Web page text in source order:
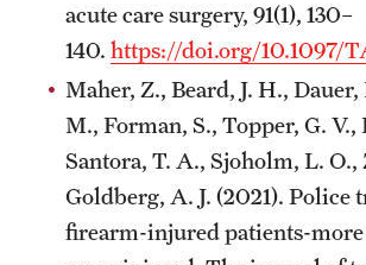
Thoracic Medicine and Surgery
Chestnut Hill Family Medicine
Northwest Community Family Medicine
acute care surgery, 91(1), 130–
140. https://doi.org/10.1097/
Maher, Z., Beard, J. H.,
M., Forman, S., Topper, G. V.,
Santora, T. A., Sjoholm, L. O.,
Goldberg, A. J. (2021). Police
firearm-injured patients-more